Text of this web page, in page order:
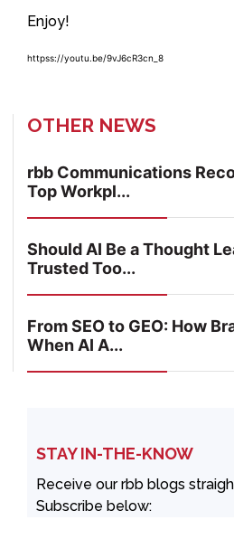
Enjoy!
httpss://youtu.be/9vJ6cR3cn_8
OTHER NEWS
rbb Communications
Top Workpl...
Should AI Be a Thought
Trusted Too...
From SEO to GEO: How
When AI A...
STAY IN-THE-KNOW
Receive our rbb blogs
Subscribe below: